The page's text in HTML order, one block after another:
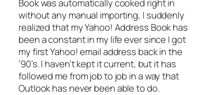
Book was automatically cooked right in
without any manual importing, I suddenly
realized that my Yahoo! Address Book has
been a constant in my life ever since I got
my first Yahoo! email address back in the
’90’s. I haven’t kept it current, but it has
followed me from job to job in a way that
Outlook has never been able to do.